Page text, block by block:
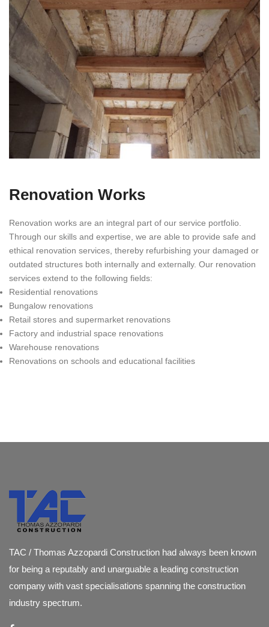
Renovation Works
Renovation works are an integral part of our service portfolio.
Through our skills and expertise, we are able to provide safe and
ethical renovation services, thereby refurbishing your damaged or
outdated structures both internally and externally. Our renovation
services extend to the following fields:
Residential renovations
Bungalow renovations
Retail stores and supermarket renovations
Factory and industrial space renovations
Warehouse renovations
Renovations on schools and educational facilities
TAC / Thomas Azzopardi Construction had always been known
for being a reputably and unarguable a leading construction
company with vast specialisations spanning the construction
industry spectrum.